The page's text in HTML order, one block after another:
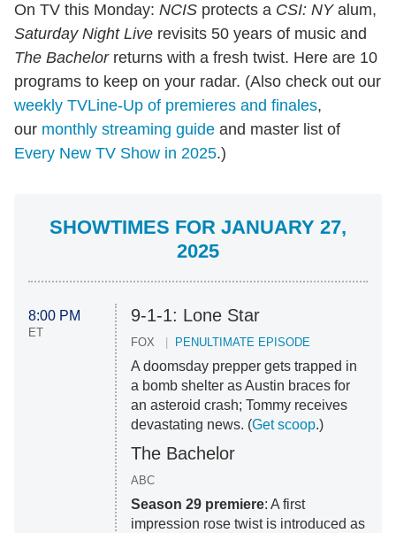
On TV this Monday: NCIS protects a CSI: NYalum,
Saturday Night Live revisits 50 years of music and
The Bachelorreturns with a fresh twist. Here are 10
programs to keep on your radar. (Also check out our
weekly TVLine-Up of premieres and finales,
our monthly streaming guide and master list of
Every New TV Show in 2025.)
SHOWTIMES FOR JANUARY 27,
2025
8:00 PM
ET
9-1-1: Lone Star
FOX PENULTIMATE EPISODE
A doomsday prepper gets trapped in
a bomb shelter as Austin braces for
an asteroid crash; Tommy receives
devastating news. (Get scoop.)
The Bachelor
ABC
Season 29 premiere: A first
impression rose twist is introduced as